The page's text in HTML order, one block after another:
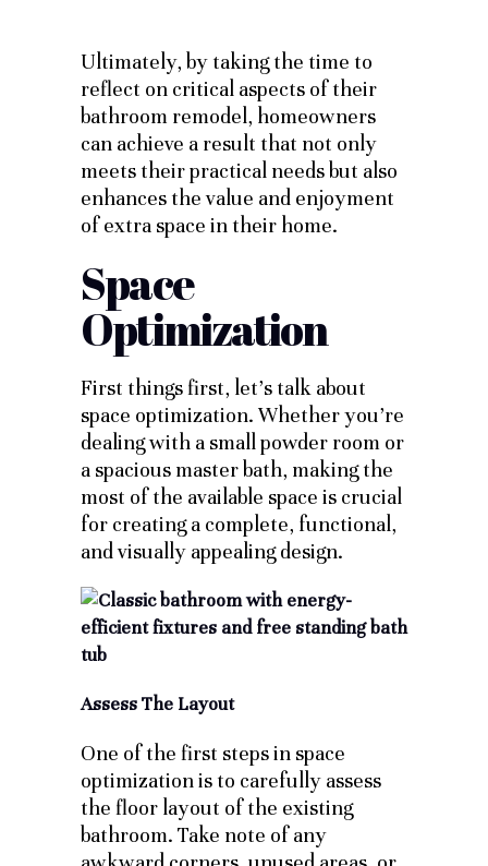
Ultimately, by taking the time to
reflect on critical aspects of their
bathroom remodel, homeowners
can achieve a result that not only
meets their practical needs but also
enhances the value and enjoyment
of extra space in their home.
Space
Optimization
First things first, let’s talk about
space optimization. Whether you’re
dealing with a small powder room or
a spacious master bath, making the
most of the available space is crucial
for creating a complete, functional,
and visually appealing design.
Assess The Layout
One of the first steps in space
optimization is to carefully assess
the floor layout of the existing
bathroom. Take note of any